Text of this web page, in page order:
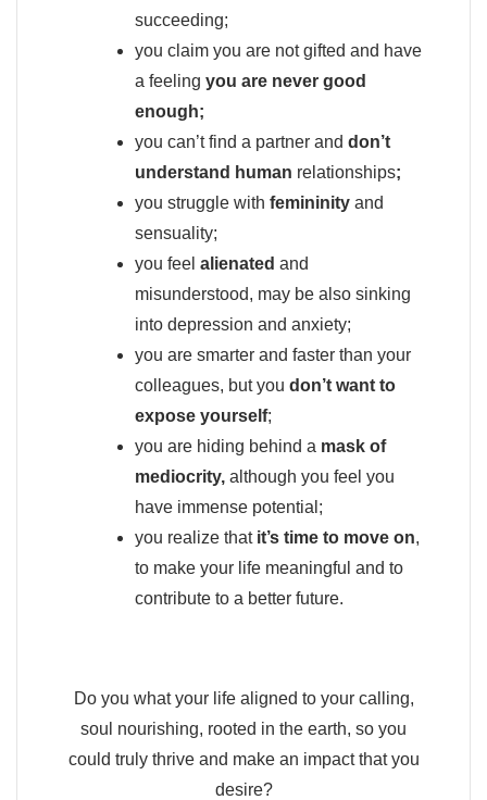
succeeding;
you claim you are not gifted and have
a feeling you are never good
enough;
you can’t find a partner and don’t
understand human relationships;
you struggle with femininity and
sensuality;
you feel alienated and
misunderstood, may be also sinking
into depression and anxiety;
you are smarter and faster than your
colleagues, but you don’t want to
expose yourself;
you are hiding behind a mask of
mediocrity, although you feel you
have immense potential;
you realize that it’s time to move on,
to make your life meaningful and to
contribute to a better future.
Do you what your life aligned to your calling,
soul nourishing, rooted in the earth, so you
could truly thrive and make an impact that you
desire?